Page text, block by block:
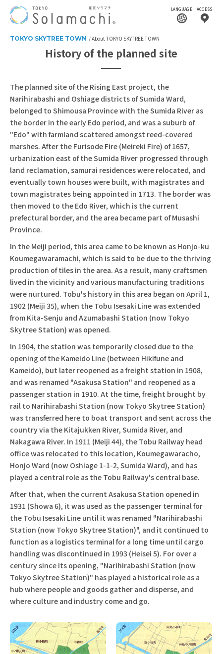
LANGUAGE ACCESS
TOKYO SKYTREE TOWN About TOKYO SKYTREE TOWN
History of the planned site
The planned site of the Rising East project, the
Narihirabashi and Oshiage districts of Sumida Ward,
belonged to Shimousa Province with the Sumida River as
the border in the early Edo period, and was a suburb of
"Edo" with farmland scattered amongst reed-covered
marshes. After the Furisode Fire (Meireki Fire) of 1657,
urbanization east of the Sumida River progressed through
land reclamation, samurai residences were relocated, and
eventually town houses were built, with magistrates and
town magistrates being appointed in 1713. The border was
then moved to the Edo River, which is the current
prefectural border, and the area became part of Musashi
Province.
In the Meiji period, this area came to be known as Honjo-ku
Koumegawaramachi, which is said to be due to the thriving
production of tiles in the area. As a result, many craftsmen
lived in the vicinity and various manufacturing traditions
were nurtured. Tobu's history in this area began on April 1,
1902 (Meiji 35), when the Tobu Isesaki Line was extended
from Kita-Senju and Azumabashi Station (now Tokyo
Skytree Station) was opened.
In 1904, the station was temporarily closed due to the
opening of the Kameido Line (between Hikifune and
Kameido), but later reopened as a freight station in 1908,
and was renamed "Asakusa Station" and reopened as a
passenger station in 1910. At the time, freight brought by
rail to Narihirabashi Station (now Tokyo Skytree Station)
was transferred here to boat transport and sent across the
country via the Kitajukken River, Sumida River, and
Nakagawa River. In 1911 (Meiji 44), the Tobu Railway head
office was relocated to this location, Koumegawaracho,
Honjo Ward (now Oshiage 1-1-2, Sumida Ward), and has
played a central role as the Tobu Railway's central base.
After that, when the current Asakusa Station opened in
1931 (Showa 6), it was used as the passenger terminal for
the Tobu Isesaki Line until it was renamed "Narihirabashi
Station (now Tokyo Skytree Station)", and it continued to
function as a logistics terminal for a long time until cargo
handling was discontinued in 1993 (Heisei 5). For over a
century since its opening, "Narihirabashi Station (now
Tokyo Skytree Station)" has played a historical role as a
hub where people and goods gather and disperse, and
where culture and industry come and go.